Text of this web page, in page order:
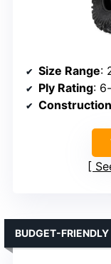
Size Range:
Ply Rating:
BUDGET-FRIENDLY